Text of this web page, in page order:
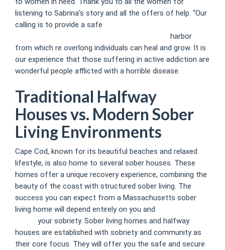
listening to Sabrina’s story and all the offers of help. “Our
calling is to provide a safe
harbor
from which re overlong individuals can heal and grow. It is
our experience that those suffering in active addiction are
wonderful people afflicted with a horrible disease.
Traditional Halfway
Houses vs. Modern Sober
Living Environments
Cape Cod, known for its beautiful beaches and relaxed
lifestyle, is also home to several sober houses. These
homes offer a unique recovery experience, combining the
beauty of the coast with structured sober living. The
success you can expect from a Massachusetts sober
living home will depend entirely on you and
your sobriety. Sober living homes and halfway
houses are established with sobriety and community as
their core focus. They will offer you the safe and secure